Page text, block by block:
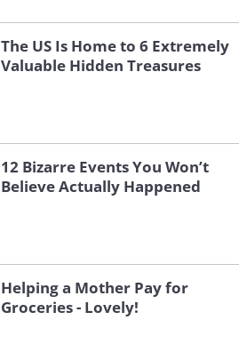
The US Is Home to 6 Extremely
Valuable Hidden Treasures
12 Bizarre Events You Won’t
Believe Actually Happened
Helping a Mother Pay for
Groceries - Lovely!